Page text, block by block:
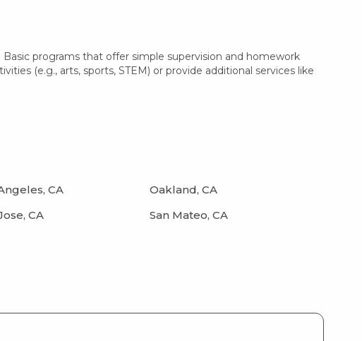
programs that offer simple supervision and homework
(e.g., arts, sports, STEM) or provide additional services like
CA
Oakland, CA
CA San Mateo, CA